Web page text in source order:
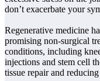
don’t exacerbate your
Regenerative medicine
promising non-surgical
conditions, including
injections and stem cell
tissue repair and